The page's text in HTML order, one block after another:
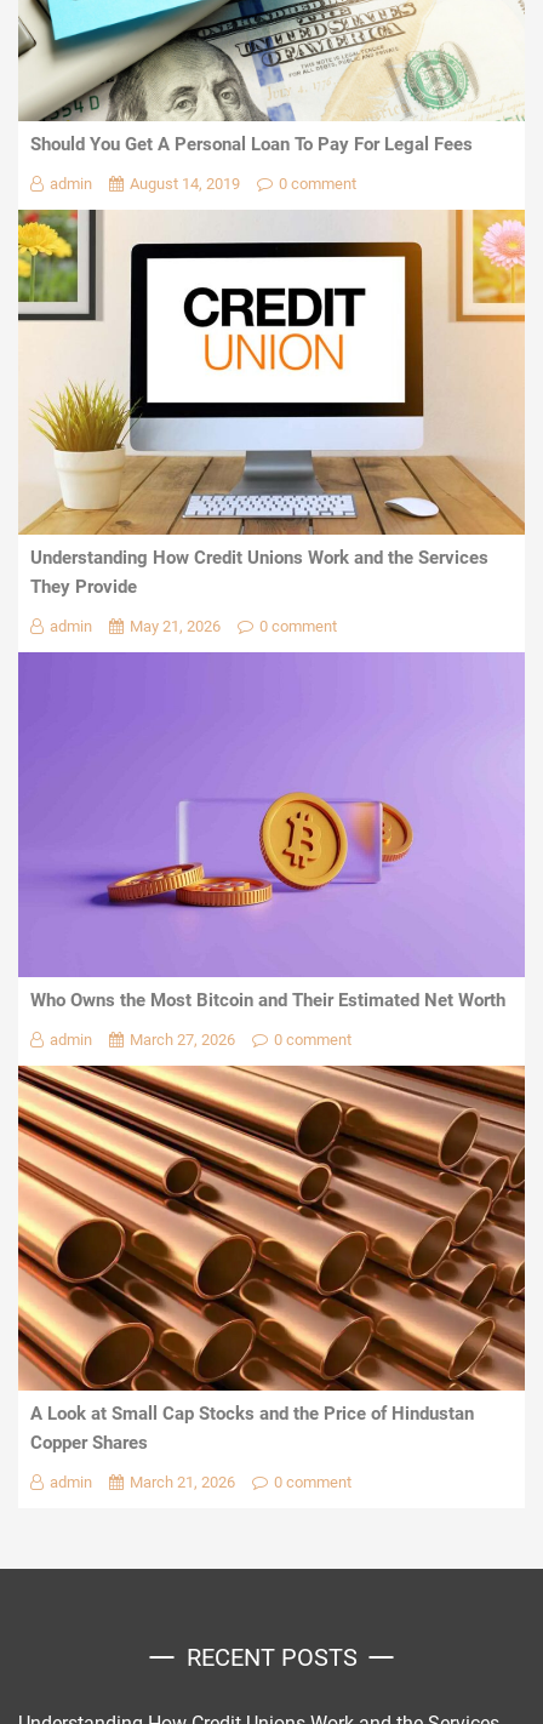
Should You Get A Personal Loan To Pay For Legal Fees
admin August 14, 2019 0 comment
Understanding How Credit Unions Work and the Services
They Provide
admin May 21, 2026 0 comment
Who Owns the Most Bitcoin and Their Estimated Net Worth
admin March 27, 2026 0 comment
A Look at Small Cap Stocks and the Price of Hindustan
Copper Shares
admin March 21, 2026 0 comment
RECENT POSTS